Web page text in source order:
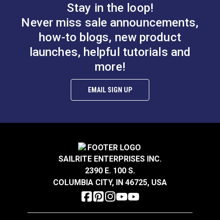
Stay in the loop!
Never miss sale announcements,
how-to blogs, new product
launches, helpful tutorials and
more!
EMAIL SIGN UP
SAILRITE ENTERPRISES INC.
2390 E. 100 S.
COLUMBIA CITY, IN 46725, USA